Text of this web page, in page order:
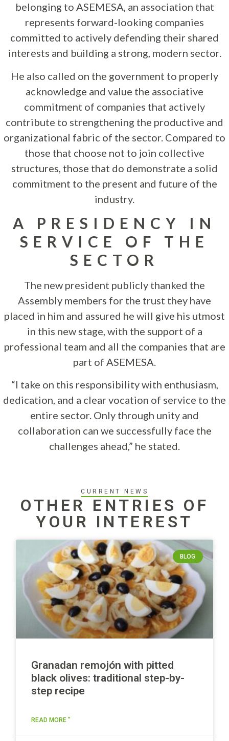
belonging to ASEMESA, an association that
represents forward-looking companies
committed to actively defending their shared
interests and building a strong, modern sector.
He also called on the government to properly
acknowledge and value the associative
commitment of companies that actively
contribute to strengthening the productive and
organizational fabric of the sector. Compared to
those that choose not to join collective
structures, those that do demonstrate a solid
commitment to the present and future of the
industry.
A PRESIDENCY IN
SERVICE OF THE
SECTOR
The new president publicly thanked the
Assembly members for the trust they have
placed in him and assured he will give his utmost
in this new stage, with the support of a
professional team and all the companies that are
part of ASEMESA.
“I take on this responsibility with enthusiasm,
dedication, and a clear vocation of service to the
entire sector. Only through unity and
collaboration can we successfully face the
challenges ahead,” he stated.
CURRENT NEWS
OTHER ENTRIES OF
YOUR INTEREST
BLOG
Granadan remojón with pitted
black olives: traditional step-by-
step recipe
READ MORE "